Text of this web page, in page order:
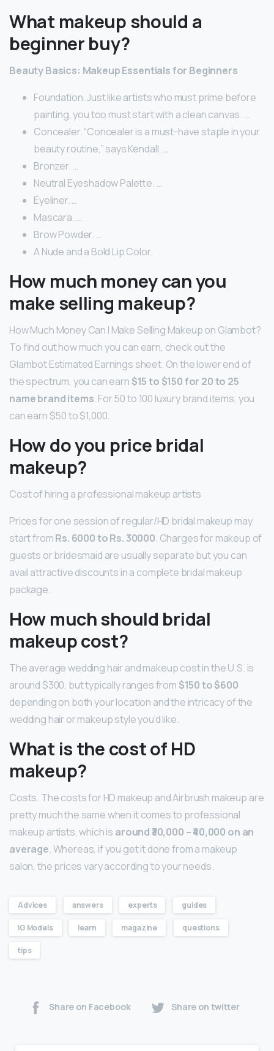
What makeup should a
beginner buy?
Beauty Basics: Makeup Essentials for Beginners
Foundation. Just like artists who must prime before
painting, you too must start with a clean canvas. …
Concealer. “Concealer is a must-have staple in your
beauty routine,” says Kendall. …
Bronzer. …
Neutral Eyeshadow Palette. …
Eyeliner. …
Mascara. …
Brow Powder. …
A Nude and a Bold Lip Color.
How much money can you
make selling makeup?
How Much Money Can I Make Selling Makeup on Glambot?
To find out how much you can earn, check out the
Glambot Estimated Earnings sheet. On the lower end of
the spectrum, you can earn $15 to $150 for 20 to 25
name brand items. For 50 to 100 luxury brand items, you
can earn $50 to $1,000.
How do you price bridal
makeup?
Cost of hiring a professional makeup artists
Prices for one session of regular/HD bridal makeup may
start fromRs. 6000 to Rs. 30000. Charges for makeup of
guests or bridesmaid are usually separate but you can
avail attractive discounts in a complete bridal makeup
package.
How much should bridal
makeup cost?
The average wedding hair and makeup cost in the U.S. is
around $300, but typically ranges from $150 to $600
depending on both your location and the intricacy of the
wedding hair or makeup style you’d like.
What is the cost of HD
makeup?
Costs. The costs for HD makeup and Airbrush makeup are
pretty much the same when it comes to professional
makeup artists, which is around ₹30,000 – ₹40,000 on an
average. Whereas, if you get it done from a makeup
salon, the prices vary according to your needs.
Advices answers experts guides
IG Models learn magazine questions
tips
Share on Facebook Share on twitter